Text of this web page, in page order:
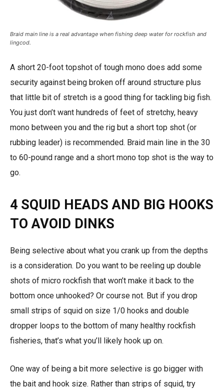
Braid main line is a real advantage when fishing deep water for rockfish and
lingcod.
A short 20-foot topshot of tough mono does add some
security against being broken off around structure plus
that little bit of stretch is a good thing for tackling big fish.
You just don’t want hundreds of feet of stretchy, heavy
mono between you and the rig but a short top shot (or
rubbing leader) is recommended. Braid main line in the 30
to 60-pound range and a short mono top shot is the way to
go.
4 SQUID HEADS AND BIG HOOKS
TO AVOID DINKS
Being selective about what you crank up from the depths
is a consideration. Do you want to be reeling up double
shots of micro rockfish that won’t make it back to the
bottom once unhooked? Or course not. But if you drop
small strips of squid on size 1/0 hooks and double
dropper loops to the bottom of many healthy rockfish
fisheries, that’s what you’ll likely hook up on.
One way of being a bit more selective is go bigger with
the bait and hook size. Rather than strips of squid, try